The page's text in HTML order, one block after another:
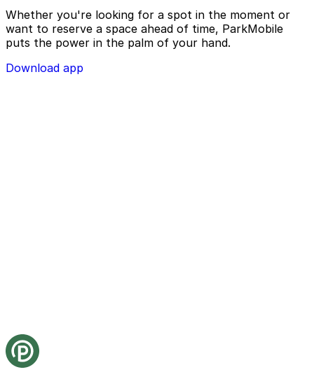
Whether you're looking for a spot in the moment or
want to reserve a space ahead of time, ParkMobile
puts the power in the palm of your hand.
Download app